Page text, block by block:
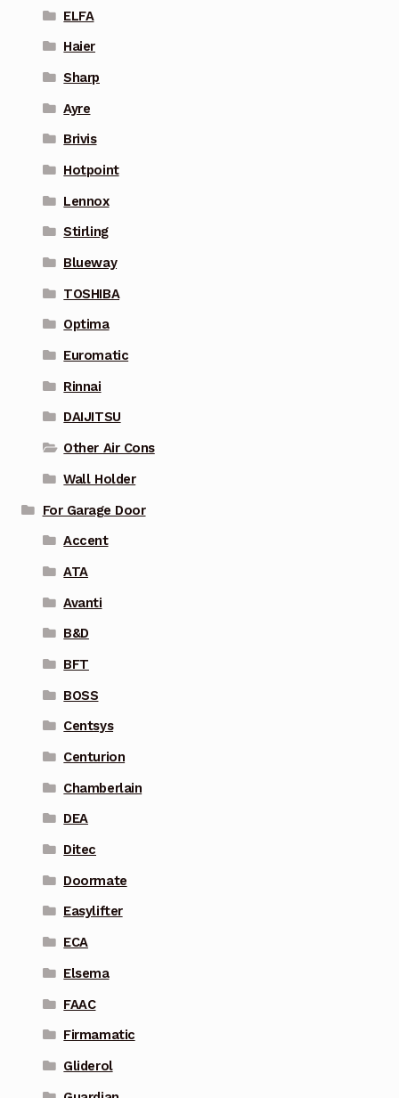
ELFA
Haier
Sharp
Ayre
Brivis
Hotpoint
Lennox
Stirling
Blueway
TOSHIBA
Optima
Euromatic
Rinnai
DAIJITSU
Other Air Cons
Wall Holder
For Garage Door
Accent
ATA
Avanti
B&D
BFT
BOSS
Centsys
Centurion
Chamberlain
DEA
Ditec
Doormate
Easylifter
ECA
Elsema
FAAC
Firmamatic
Gliderol